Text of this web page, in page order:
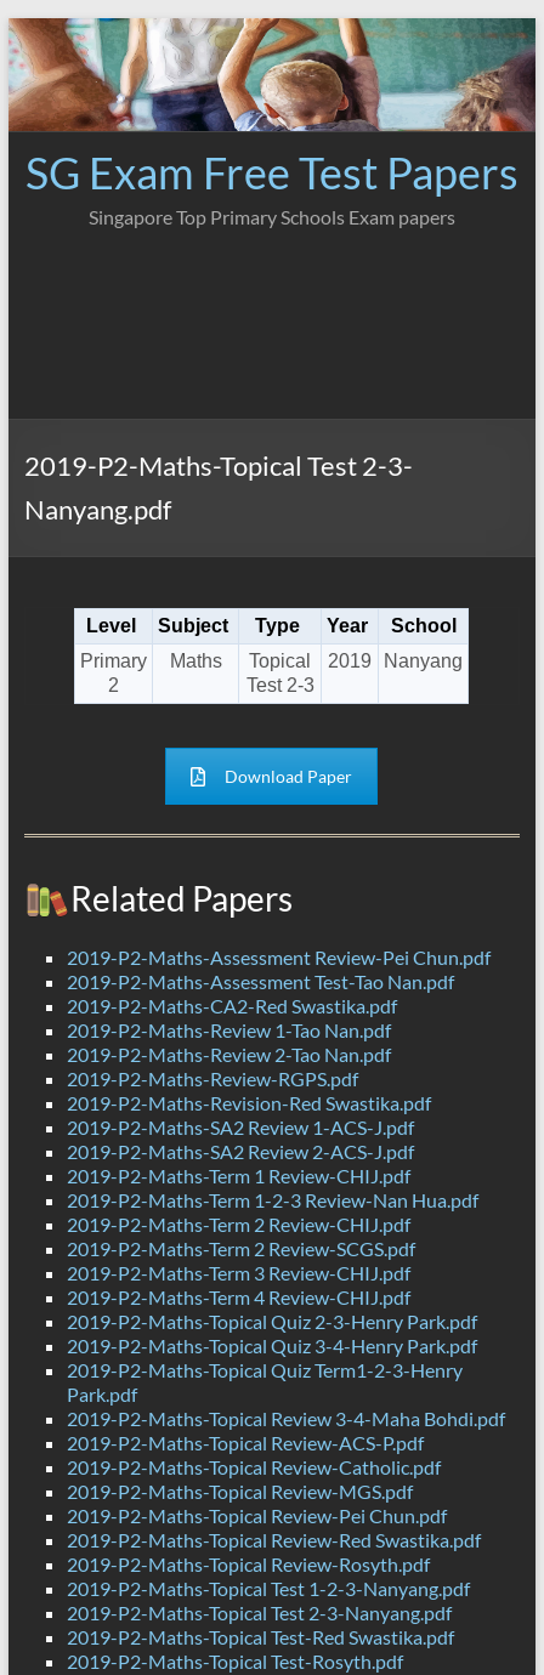
Skip
to
content
SG Exam Free Test Papers
Singapore Top Primary Schools Exam papers
2019-P2-Maths-Topical Test 2-3-
Nanyang.pdf
Level Subject Type Year
School
Primary
2
Maths
Topical
Test 2-3
2019 Nanyang
Download Paper
Related Papers
2019-P2-Maths-Assessment Review-Pei Chun.pdf
2019-P2-Maths-Assessment Test-Tao Nan.pdf
2019-P2-Maths-CA2-Red Swastika.pdf
2019-P2-Maths-Review 1-Tao Nan.pdf
2019-P2-Maths-Review 2-Tao Nan.pdf
2019-P2-Maths-Review-RGPS.pdf
2019-P2-Maths-Revision-Red Swastika.pdf
2019-P2-Maths-SA2 Review 1-ACS-J.pdf
2019-P2-Maths-SA2 Review 2-ACS-J.pdf
2019-P2-Maths-Term 1 Review-CHIJ.pdf
2019-P2-Maths-Term 1-2-3 Review-Nan Hua.pdf
2019-P2-Maths-Term 2 Review-CHIJ.pdf
2019-P2-Maths-Term 2 Review-SCGS.pdf
2019-P2-Maths-Term 3 Review-CHIJ.pdf
2019-P2-Maths-Term 4 Review-CHIJ.pdf
2019-P2-Maths-Topical Quiz 2-3-Henry Park.pdf
2019-P2-Maths-Topical Quiz 3-4-Henry Park.pdf
2019-P2-Maths-Topical Quiz Term1-2-3-Henry
Park.pdf
2019-P2-Maths-Topical Review 3-4-Maha Bohdi.pdf
2019-P2-Maths-Topical Review-ACS-P.pdf
2019-P2-Maths-Topical Review-Catholic.pdf
2019-P2-Maths-Topical Review-MGS.pdf
2019-P2-Maths-Topical Review-Pei Chun.pdf
2019-P2-Maths-Topical Review-Red Swastika.pdf
2019-P2-Maths-Topical Review-Rosyth.pdf
2019-P2-Maths-Topical Test 1-2-3-Nanyang.pdf
2019-P2-Maths-Topical Test 2-3-Nanyang.pdf
2019-P2-Maths-Topical Test-Red Swastika.pdf
2019-P2-Maths-Topical Test-Rosyth.pdf